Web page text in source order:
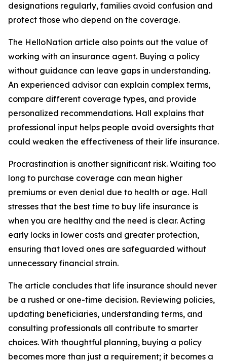
designations regularly, families avoid confusion and
protect those who depend on the coverage.
The HelloNation article also points out the value of
working with an insurance agent. Buying a policy
without guidance can leave gaps in understanding.
An experienced advisor can explain complex terms,
compare different coverage types, and provide
personalized recommendations. Hall explains that
professional input helps people avoid oversights that
could weaken the effectiveness of their life insurance.
Procrastination is another significant risk. Waiting too
long to purchase coverage can mean higher
premiums or even denial due to health or age. Hall
stresses that the best time to buy life insurance is
when you are healthy and the need is clear. Acting
early locks in lower costs and greater protection,
ensuring that loved ones are safeguarded without
unnecessary financial strain.
The article concludes that life insurance should never
be a rushed or one-time decision. Reviewing policies,
updating beneficiaries, understanding terms, and
consulting professionals all contribute to smarter
choices. With thoughtful planning, buying a policy
becomes more than just a requirement; it becomes a